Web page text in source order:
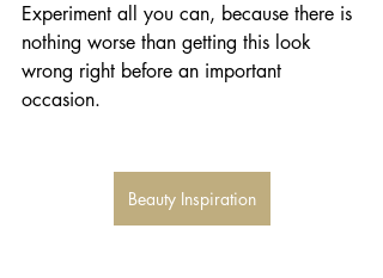
Experiment all you can, because there is
nothing worse than getting this look
wrong right before an important
occasion.
Beauty Inspiration